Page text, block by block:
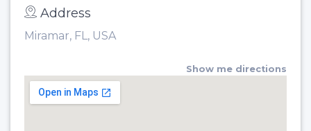
Address
Miramar, FL, USA
Show me directions